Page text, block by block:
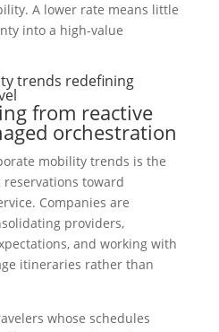
A lower rate means little
into a high-value
trends redefining
from reactive
orchestration
mobility trends is the
reservations toward
Companies are
providers,
and working with
itineraries rather than
whose schedules